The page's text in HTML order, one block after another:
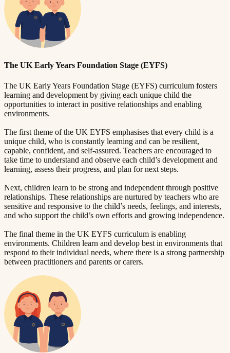
The UK Early Years Foundation Stage (EYFS)
The UK Early Years Foundation Stage (EYFS) curriculum fosters
learning and development by giving each unique child the
opportunities to interact in positive relationships and enabling
environments.
The first theme of the UK EYFS emphasises that every child is a
unique child, who is constantly learning and can be resilient,
capable, confident, and self-assured. Teachers are encouraged to
take time to understand and observe each child’s development and
learning, assess their progress, and plan for next steps.
Next, children learn to be strong and independent through positive
relationships. These relationships are nurtured by teachers who are
sensitive and responsive to the child’s needs, feelings, and interests,
and who support the child’s own efforts and growing independence.
The final theme in the UK EYFS curriculum is enabling
environments. Children learn and develop best in environments that
respond to their individual needs, where there is a strong partnership
between practitioners and parents or carers.